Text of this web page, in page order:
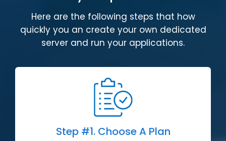
Here are the following steps that how
quickly you an create your own dedicated
server and run your applications.
Step #1.Choose A Plan